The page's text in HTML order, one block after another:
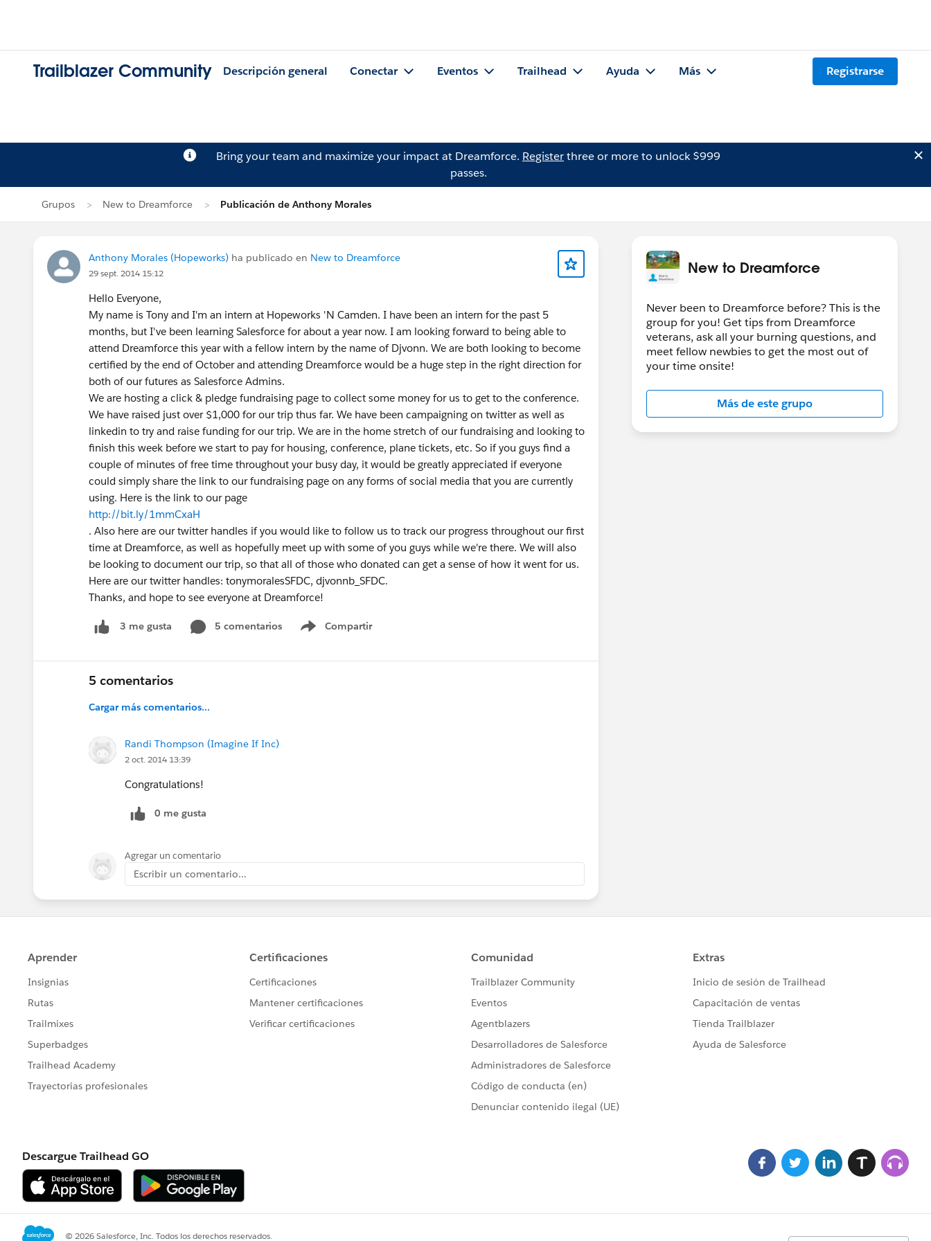
Trailblazer Community Descripción general Conectar Eventos Trailhead Ayuda Más Registrarse
Bring your team and maximize your impact at Dreamforce. Registerthree or more to unlock $999
passes.
Grupos New to Dreamforce Publicación de Anthony Morales
Anthony Morales (Hopeworks) ha publicado en New to Dreamforce
29 sept. 2014 15:12
Hello Everyone,
My name is Tony and I'm an intern at Hopeworks 'N Camden. I have been an intern for the past 5
months, but I've been learning Salesforce for about a year now. I am looking forward to being able to
attend Dreamforce this year with a fellow intern by the name of Djvonn. We are both looking to become
certified by the end of October and attending Dreamforce would be a huge step in the right direction for
both of our futures as Salesforce Admins.
We are hosting a click & pledge fundraising page to collect some money for us to get to the conference.
We have raised just over $1,000 for our trip thus far. We have been campaigning on twitter as well as
linkedin to try and raise funding for our trip. We are in the home stretch of our fundraising and looking to
finish this week before we start to pay for housing, conference, plane tickets, etc. So if you guys find a
couple of minutes of free time throughout your busy day, it would be greatly appreciated if everyone
could simply share the link to our fundraising page on any forms of social media that you are currently
using. Here is the link to our page
http://bit.ly/1mmCxaH
. Also here are our twitter handles if you would like to follow us to track our progress throughout our first
time at Dreamforce, as well as hopefully meet up with some of you guys while we're there. We will also
be looking to document our trip, so that all of those who donated can get a sense of how it went for us.
Here are our twitter handles: tonymoralesSFDC, djvonnb_SFDC.
Thanks, and hope to see everyone at Dreamforce!
3 me gusta 5 comentarios Compartir
Show menu
5 comentarios
Cargar más comentarios...
Randi Thompson (Imagine If Inc)
2 oct. 2014 13:39
Congratulations!
0 me gusta
Agregar un comentario
Escribir un comentario...
New to Dreamforce
Never been to Dreamforce before? This is the
group for you! Get tips from Dreamforce
veterans, ask all your burning questions, and
meet fellow newbies to get the most out of
your time onsite!
Más de este grupo